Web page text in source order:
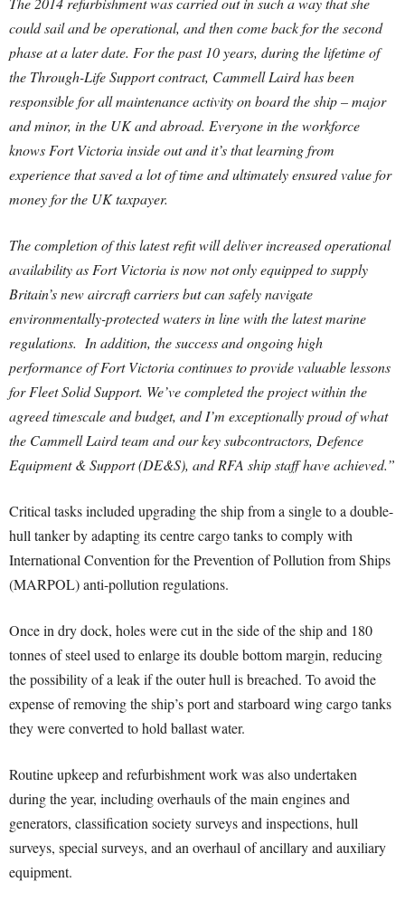
could sail and be operational, and then come back for the second
phase at a later date. For the past 10 years, during the lifetime of
the Through-Life Support contract, Cammell Laird has been
responsible for all maintenance activity on board the ship – major
and minor, in the UK and abroad. Everyone in the workforce
knows Fort Victoria inside out and it’s that learning from
experience that saved a lot of time and ultimately ensured value for
money for the UK taxpayer.
The completion of this latest refit will deliver increased operational
availability as Fort Victoria is now not only equipped to supply
Britain’s new aircraft carriers but can safely navigate
environmentally-protected waters in line with the latest marine
regulations. In addition, the success and ongoing high
performance of Fort Victoria continues to provide valuable lessons
for Fleet Solid Support. We’ve completed the project within the
agreed timescale and budget, and I’m exceptionally proud of what
the Cammell Laird team and our key subcontractors, Defence
Equipment & Support (DE&S), and RFA ship staff have achieved.”
Critical tasks included upgrading the ship from a single to a double-
hull tanker by adapting its centre cargo tanks to comply with
International Convention for the Prevention of Pollution from Ships
(MARPOL) anti-pollution regulations.
Once in dry dock, holes were cut in the side of the ship and 180
tonnes of steel used to enlarge its double bottom margin, reducing
the possibility of a leak if the outer hull is breached. To avoid the
expense of removing the ship’s port and starboard wing cargo tanks
they were converted to hold ballast water.
Routine upkeep and refurbishment work was also undertaken
during the year, including overhauls of the main engines and
generators, classification society surveys and inspections, hull
surveys, special surveys, and an overhaul of ancillary and auxiliary
equipment.